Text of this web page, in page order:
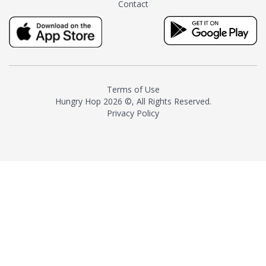
milk and sugar. The result is a
truly distinctive tea with balance
and complexity.As the first
American "natural and allergen
resurgence in artisan tea-
making. It was also the first tea
maker to label their tea with the
Contact
Terms of Use
Hungry Hop 2026 ©, All Rights Reserved.
Privacy Policy